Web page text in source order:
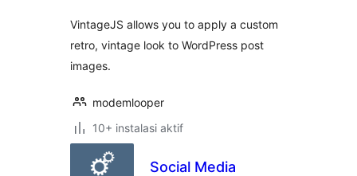
VintageJS allows you to apply a custom
retro, vintage look to WordPress post
images.
modemlooper
10+ instalasi aktif
Social Media